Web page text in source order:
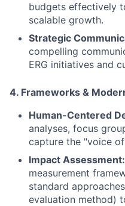
budgets effectively
scalable growth.
Strategic
compelling
ERG initiatives and
4. Frameworks &
Human-Centered
analyses, focus
capture the "voice
Impact Assessment:
measurement
standard
evaluation method)